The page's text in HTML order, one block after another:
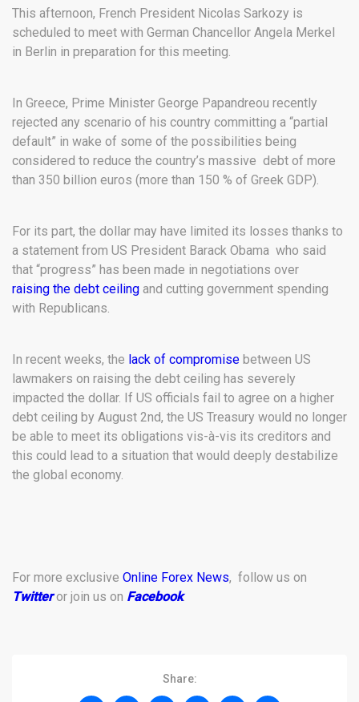
This afternoon, French President Nicolas Sarkozy is
scheduled to meet with German Chancellor Angela Merkel
in Berlin in preparation for this meeting.
In Greece, Prime Minister George Papandreou recently
rejected any scenario of his country committing a “partial
default” in wake of some of the possibilities being
considered to reduce the country’s massive debt of more
than 350 billion euros (more than 150 % of Greek GDP).
For its part, the dollar may have limited its losses thanks to
a statement from US President Barack Obama who said
that “progress” has been made in negotiations over
raising the debt ceiling and cutting government spending
with Republicans.
In recent weeks, the lack of compromise between US
lawmakers on raising the debt ceiling has severely
impacted the dollar. If US officials fail to agree on a higher
debt ceiling by August 2nd, the US Treasury would no longer
be able to meet its obligations vis-à-vis its creditors and
this could lead to a situation that would deeply destabilize
the global economy.
For more exclusive Online Forex News, follow us on
Twitteror join us on Facebook.
Share: